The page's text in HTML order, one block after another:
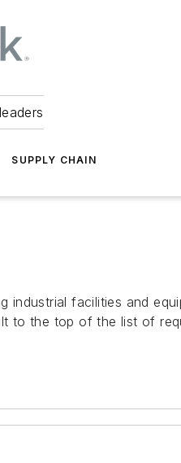
SUPPLY CHAIN
industrial facilities and
to the top of the list of